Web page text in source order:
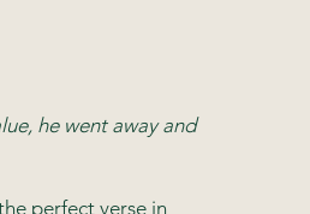
he went away and
perfect verse in